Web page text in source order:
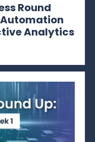
Round
Automation
Analytics